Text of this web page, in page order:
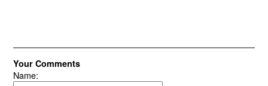
Your Comments
Name: